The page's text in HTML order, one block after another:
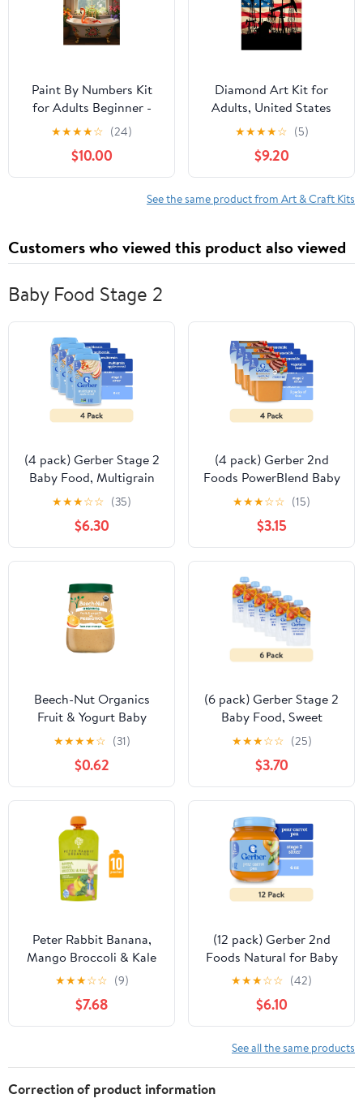
Paint By Numbers Kit
for Adults Beginner -
DIY Flamingo Bathtub
Floral Decor Elegance
Canvas Painting Kits for
Adults, Frameless Paint
By Number for Adults
★★★★☆ (24)
$10.00
Diamond Art Kit for
Adults, United States
Oil Industry Silhouette
Diamond Painting for
Adults Beginners, 5D
DIY Diamond Art
Painting Kits, Colorful
★★★★☆ (5)
$9.20
See the same product from Art & Craft Kits
Customers who viewed this product also viewed
Baby Food Stage 2
(4 pack) Gerber Stage 2
Baby Food, Multigrain
Apple Cereal, Whole
Grains, Baby Cereal 8 oz
★★★☆☆ (35)
$6.30
(4 pack) Gerber 2nd
Foods PowerBlend Baby
Food Vegetable Beef, 4
oz Tubs (2 Pack)
★★★☆☆ (15)
$3.15
Beech-Nut Organics
Fruit & Yogurt Baby
Food + Prebiotics,
Banana Orange, Stage
2, 4oz Jar
★★★★☆ (31)
$0.62
(6 pack) Gerber Stage 2
Baby Food, Sweet
Potato Carrot Beef &
Tomato, Baby Food
Pouches, Puree 3.5 oz
★★★☆☆ (25)
$3.70
Peter Rabbit Banana,
Mango Broccoli & Kale
Snack 4.4 oz Squeeze
Pouch Pack of 10
★★★☆☆ (9)
$7.68
(12 pack) Gerber 2nd
Foods Natural for Baby
Baby Food, Pear Carrot
Pea, 4 oz Jar
★★★☆☆ (42)
$6.10
See all the same products
Correction of product information